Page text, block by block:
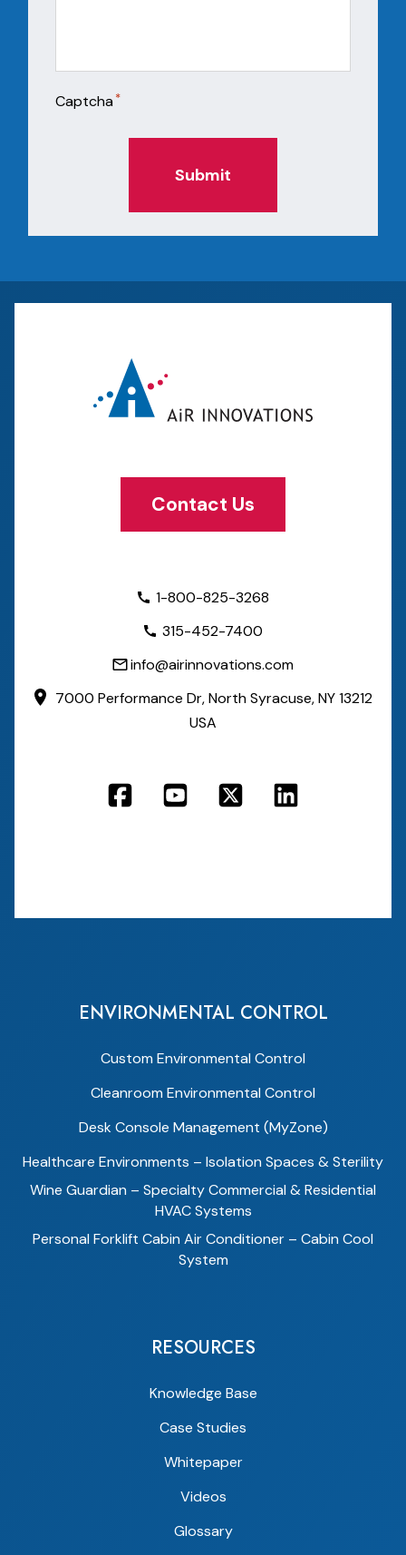
Captcha *
Submit
Contact Us
1-800-825-3268
315-452-7400
info@airinnovations.com
7000 Performance Dr,North Syracuse, NY 13212
USA
ENVIRONMENTAL CONTROL
Custom Environmental Control
Cleanroom Environmental Control
Desk Console Management (MyZone)
Healthcare Environments – Isolation Spaces & Sterility
Wine Guardian – Specialty Commercial & Residential
HVAC Systems
Personal Forklift Cabin Air Conditioner – Cabin Cool
System
RESOURCES
Knowledge Base
Case Studies
Whitepaper
Videos
Glossary